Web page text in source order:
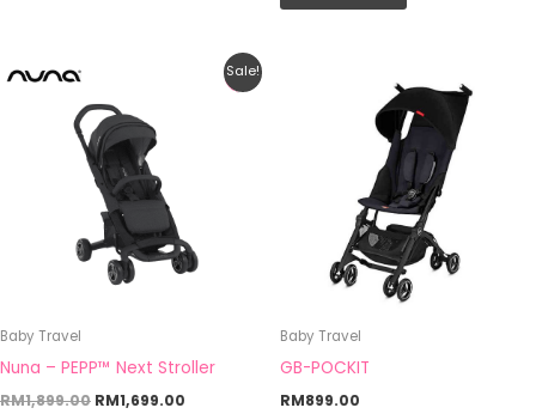
Sale!
Baby Travel
Nuna – PEPP™ Next Stroller
RM1,899.00
was:
RM1,899.00.
RM1,699.00
Current
price
Baby Travel
GB-POCKIT
RM899.00